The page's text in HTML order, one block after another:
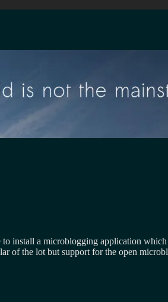
install a microblogging application
of the lot but support for the open